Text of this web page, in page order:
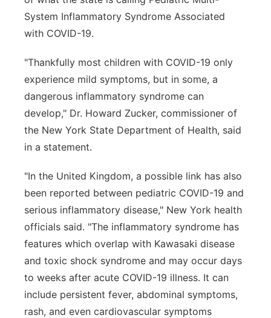
System Inflammatory Syndrome Associated
with COVID-19.
"Thankfully most children with COVID-19 only
experience mild symptoms, but in some, a
dangerous inflammatory syndrome can
develop," Dr. Howard Zucker, commissioner of
the New York State Department of Health, said
in a statement.
"In the United Kingdom, a possible link has also
been reported between pediatric COVID-19 and
serious inflammatory disease," New York health
officials said. "The inflammatory syndrome has
features which overlap with Kawasaki disease
and toxic shock syndrome and may occur days
to weeks after acute COVID-19 illness. It can
include persistent fever, abdominal symptoms,
rash, and even cardiovascular symptoms